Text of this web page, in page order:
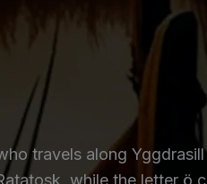
travels along
while the letter ö